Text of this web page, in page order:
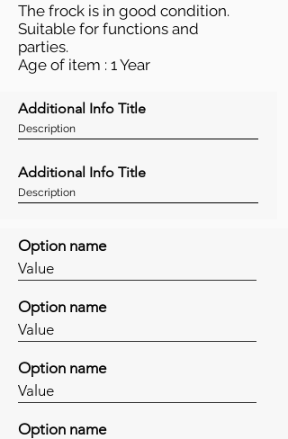
The frock is in good condition.
Suitable for functions and
parties.
Age of item : 1 Year
Additional Info Title
Description
Additional Info Title
Description
Option name
Value
Option name
Value
Option name
Value
Option name